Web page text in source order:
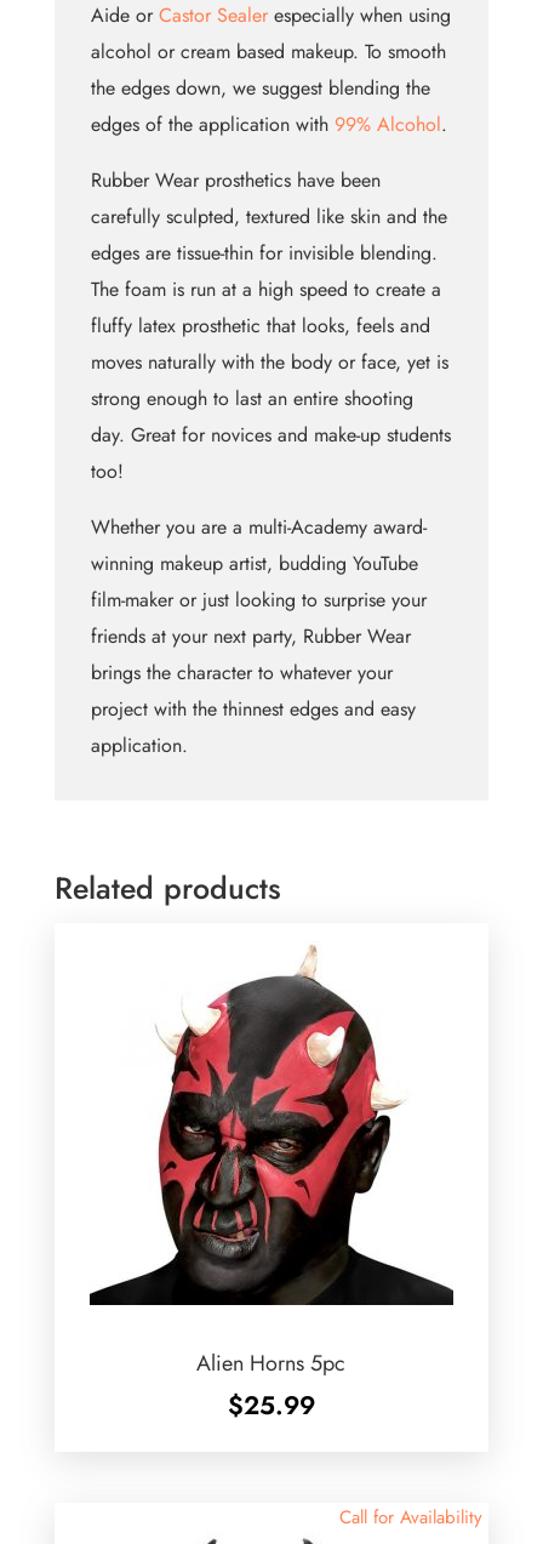
Aide or Castor Sealerespecially when using
alcohol or cream based makeup. To smooth
the edges down, we suggest blending the
edges of the application with 99% Alcohol.
Rubber Wear prosthetics have been
carefully sculpted, textured like skin and the
edges are tissue-thin for invisible blending.
The foam is run at a high speed to create a
fluffy latex prosthetic that looks, feels and
moves naturally with the body or face, yet is
strong enough to last an entire shooting
day. Great for novices and make-up students
too!
Whether you are a multi-Academy award-
winning makeup artist, budding YouTube
film-maker or just looking to surprise your
friends at your next party, Rubber Wear
brings the character to whatever your
project with the thinnest edges and easy
application.
Related products
Alien Horns 5pc
$25.99
Call for Availability